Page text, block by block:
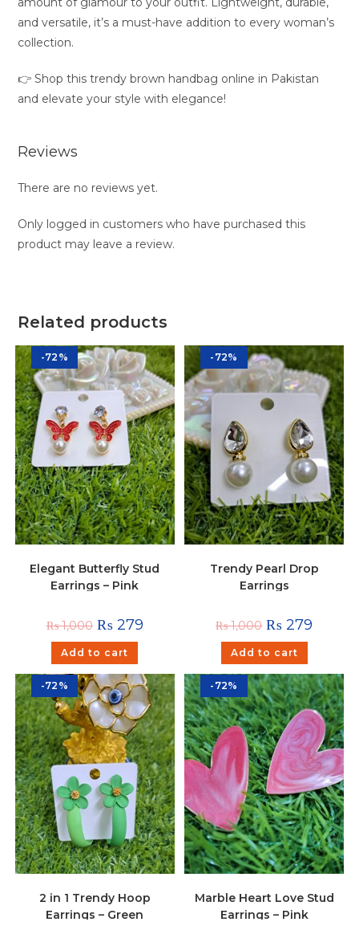
and versatile, it’s a must-have addition to every woman’s
collection.
👉 Shop this trendy brown handbag online in Pakistan
and elevate your style with elegance!
Reviews
There are no reviews yet.
Only logged in customers who have purchased this
product may leave a review.
Related products
-72%
Elegant Butterfly Stud
Earrings – Pink
₨1,000 ₨279
Add to cart
-72%
Trendy Pearl Drop
Earrings
₨1,000 ₨ 279
Add to cart
-72%
2 in 1 Trendy Hoop
Earrings – Green
-72%
Marble Heart Love Stud
Earrings – Pink